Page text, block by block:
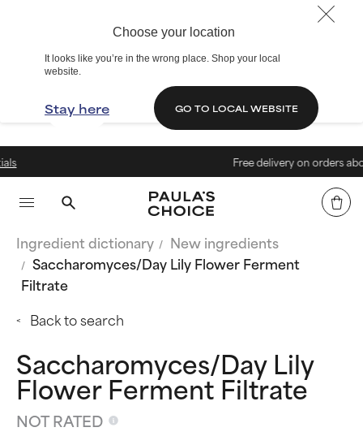
Choose your location
It looks like you’re in the wrong place. Shop your local
website.
Stay here GO TO LOCAL WEBSITE
Free delivery on orders above €
Ingredient dictionary
New ingredients
Saccharomyces/Day Lily Flower Ferment
Filtrate
Back to search
Saccharomyces/Day Lily
Flower Ferment Filtrate
NOT RATED